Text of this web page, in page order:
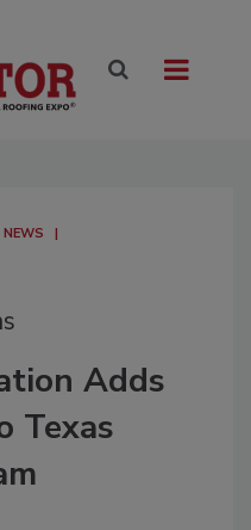
NEWS
Adds
Texas